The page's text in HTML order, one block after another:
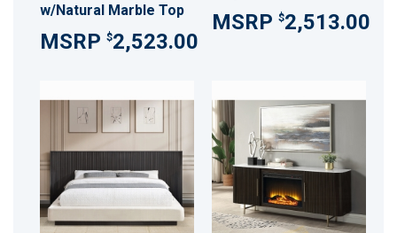
w/Natural Marble Top
$2,523.00
$2,513.00